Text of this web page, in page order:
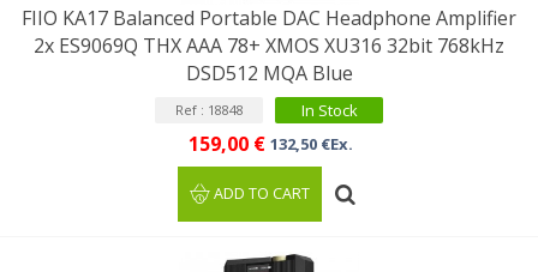
FIIO KA17 Balanced Portable DAC Headphone Amplifier
2x ES9069Q THX AAA 78+ XMOS XU316 32bit 768kHz
DSD512 MQA Blue
Ref : 18848 In Stock
159,00 € 132,50 €Ex.
ADD TO CART